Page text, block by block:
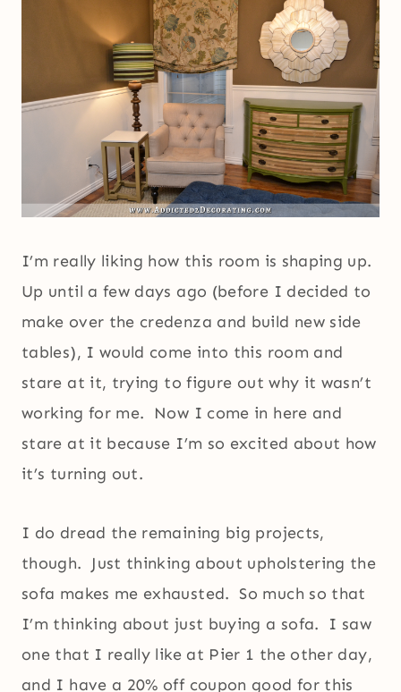
I’m really liking how this room is shaping up.
Up until a few days ago (before I decided to
make over the credenza and build new side
tables), I would come into this room and
stare at it, trying to figure out why it wasn’t
working for me. Now I come in here and
stare at it because I’m so excited about how
it’s turning out.
I do dread the remaining big projects,
though. Just thinking about upholstering the
sofa makes me exhausted. So much so that
I’m thinking about just buying a sofa. I saw
one that I really like at Pier 1 the other day,
and I have a 20% off coupon good for this